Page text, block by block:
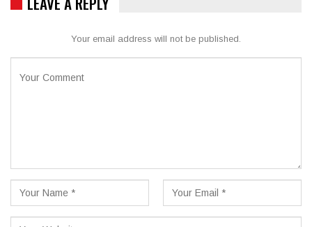
Your email address will not be published.